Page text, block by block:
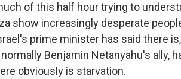
of this half hour trying to
show increasingly desperate
prime minister has said there
Benjamin Netanyahu's ally,
obviously is starvation.